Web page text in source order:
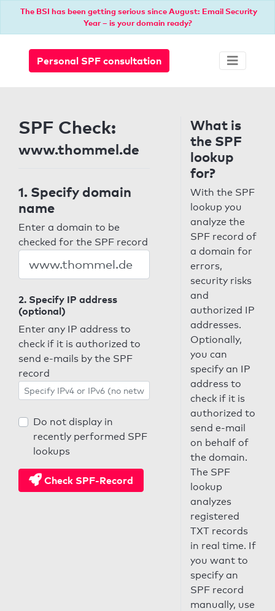
The BSI has been getting serious since August: Email Security
Year – is your domain ready?
Personal SPF consultation
SPF Check:
www.thommel.de
1. Specify domain
name
Enter a domain to be
checked for the SPF record
2. Specify IP address
(optional)
Enter any IP address to
check if it is authorized to
send e-mails by the SPF
record
Do not display in
recently performed SPF
lookups
Check SPF-Record
What is
the SPF
lookup
for?
With the SPF
lookup you
analyze the
SPF record of
a domain for
errors,
security risks
and
authorized IP
addresses.
Optionally,
you can
specify an IP
address to
check if it is
authorized to
send e-mail
on behalf of
the domain.
The SPF
lookup
analyzes
registered
TXT records
in real time. If
you want to
specify an
SPF record
manually, use